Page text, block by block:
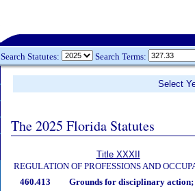
Search Statutes: Search Terms:
Select
The 2025 Florida Statutes
Title XXXII
REGULATION OF PROFESSIONS AND
460.413 Grounds for disciplinary